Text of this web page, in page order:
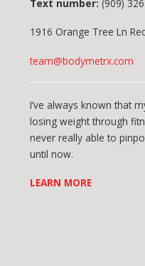
Text number: (909)
1916 Orange Tree Ln
team@bodymetrx.com
I’ve always known that
losing weight through
never really able to
until now.
LEARN MORE